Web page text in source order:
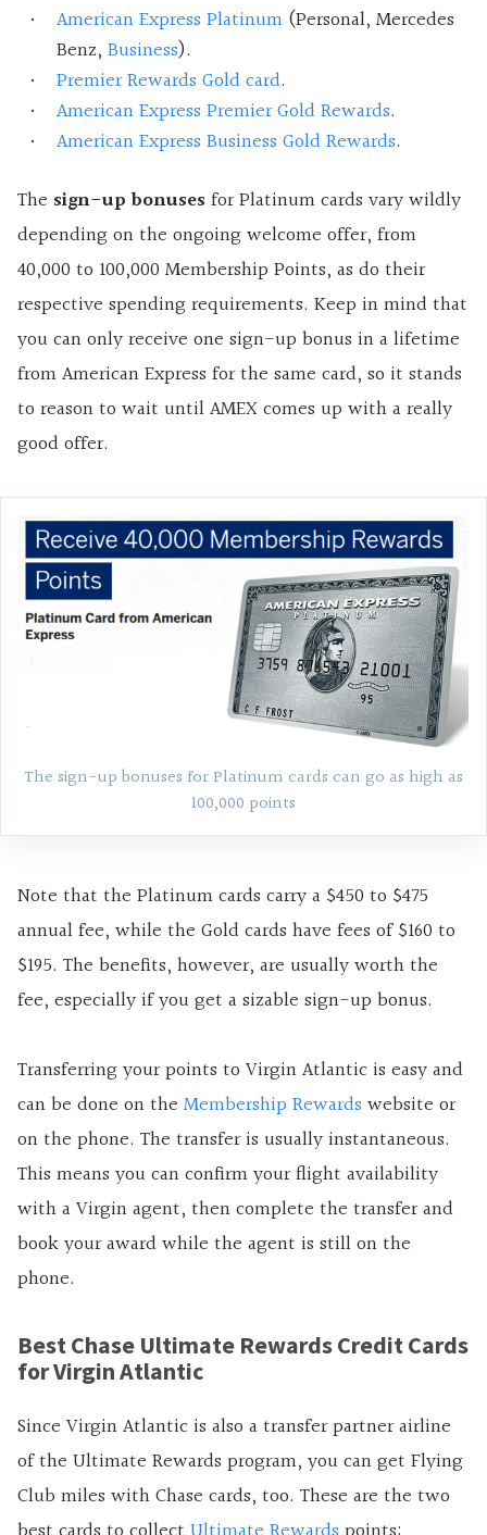
American Express Platinum (Personal, Mercedes
Benz, Business).
Premier Rewards Gold card.
American Express Premier Gold Rewards.
American Express Business Gold Rewards.
The sign-up bonuses for Platinum cards vary wildly
depending on the ongoing welcome offer, from
40,000 to 100,000 Membership Points, as do their
respective spending requirements. Keep in mind that
you can only receive one sign-up bonus in a lifetime
from American Express for the same card, so it stands
to reason to wait until AMEX comes up with a really
good offer.
The sign-up bonuses for Platinum cards can go as high as
100,000 points
Note that the Platinum cards carry a $450 to $475
annual fee, while the Gold cards have fees of $160 to
$195. The benefits, however, are usually worth the
fee, especially if you get a sizable sign-up bonus.
Transferring your points to Virgin Atlantic is easy and
can be done on the Membership Rewards website or
on the phone. The transfer is usually instantaneous.
This means you can confirm your flight availability
with a Virgin agent, then complete the transfer and
book your award while the agent is still on the
phone.
Best Chase Ultimate Rewards Credit Cards
for Virgin Atlantic
Since Virgin Atlantic is also a transfer partner airline
of the Ultimate Rewards program, you can get Flying
Club miles with Chase cards, too. These are the two